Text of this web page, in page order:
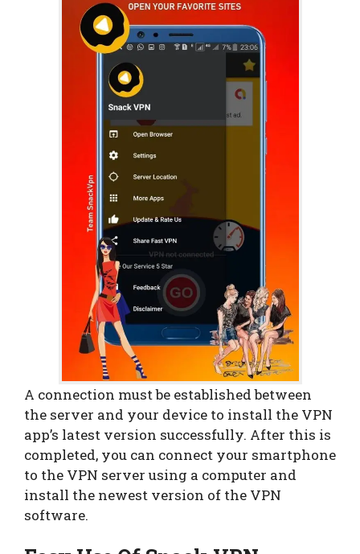
A connection must be established between
the server and your device to install the VPN
app’s latest version successfully. After this is
completed, you can connect your smartphone
to the VPN server using a computer and
install the newest version of the VPN
software.